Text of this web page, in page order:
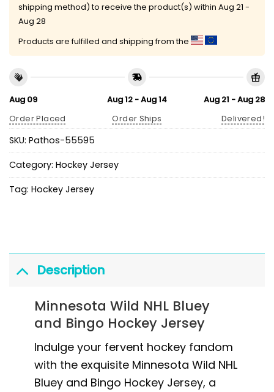
shipping method) to receive the product(s) within Aug 21 -
Aug 28
Products are fulfilled and shipping from the
Aug 09
Order Placed
Aug 12 - Aug 14
Order Ships
Aug 21 - Aug 28
Delivered!
SKU: Pathos-55595
Category: Hockey Jersey
Tag: Hockey Jersey
Description
Minnesota Wild NHL Bluey
and Bingo Hockey Jersey
Indulge your fervent hockey fandom
with the exquisite Minnesota Wild NHL
Bluey and Bingo Hockey Jersey, a